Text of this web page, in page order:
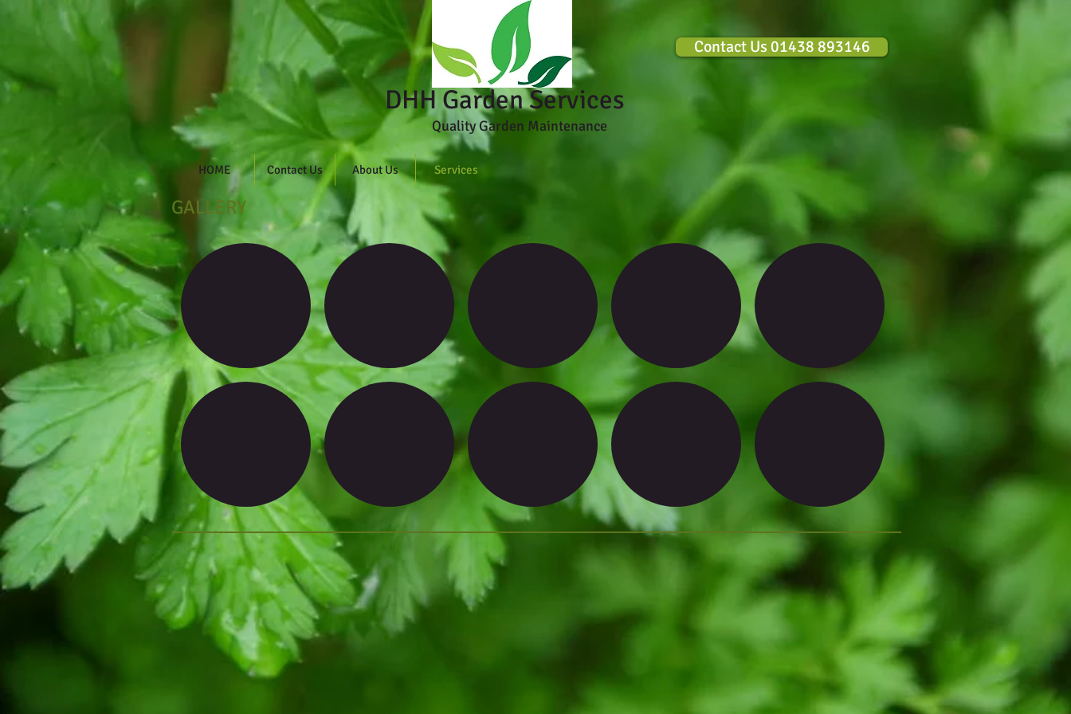
DHH Garden Services
Contact Us 01438 893146
Quality Garden Maintenance
HOME Contact Us About Us Services
GALLERY